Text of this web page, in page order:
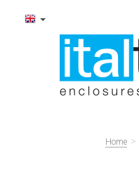
Home >